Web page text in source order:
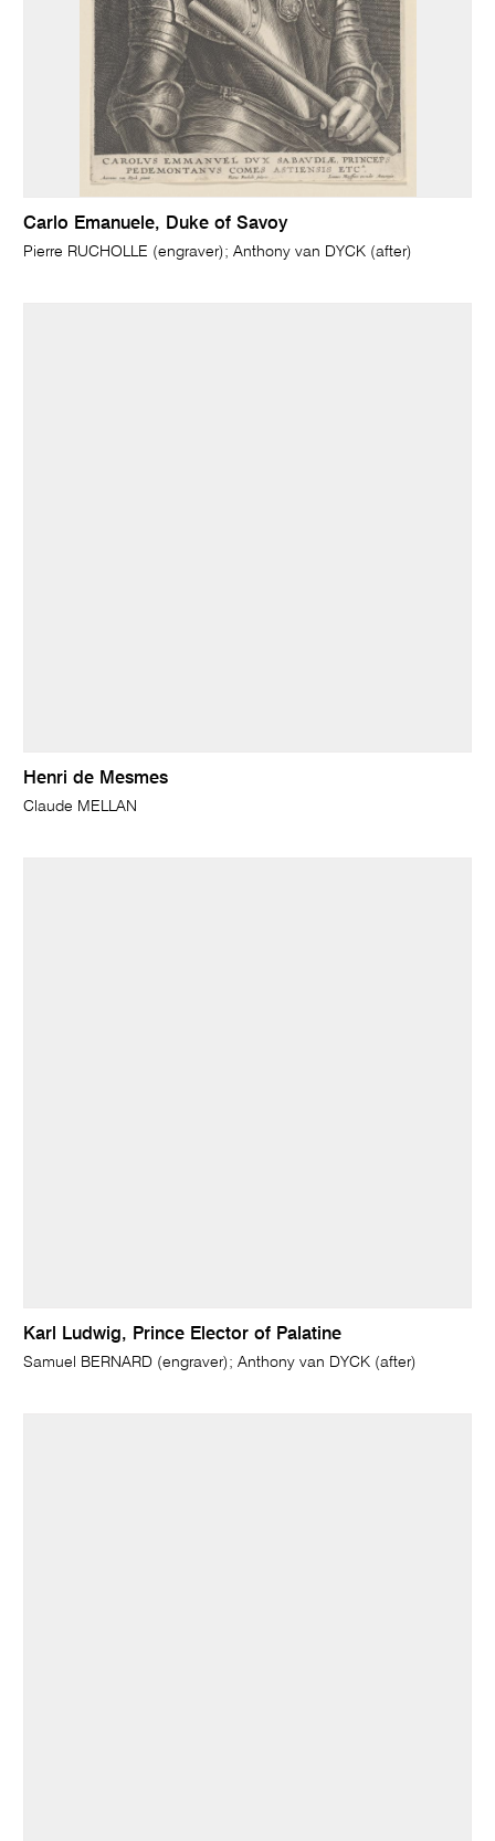
Carlo Emanuele, Duke of Savoy
Pierre RUCHOLLE (engraver); Anthony van DYCK (after)
Henri de Mesmes
Claude MELLAN
Karl Ludwig, Prince Elector of Palatine
Samuel BERNARD (engraver); Anthony van DYCK (after)